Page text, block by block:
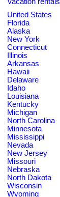
United States
Florida
Alaska
New York
Connecticut
Illinois
Arkansas
Hawaii
Delaware
Idaho
Louisiana
Kentucky
Michigan
North Carolina
Minnesota
Mississippi
Nevada
New Jersey
Missouri
Nebraska
North Dakota
Wisconsin
Wyoming